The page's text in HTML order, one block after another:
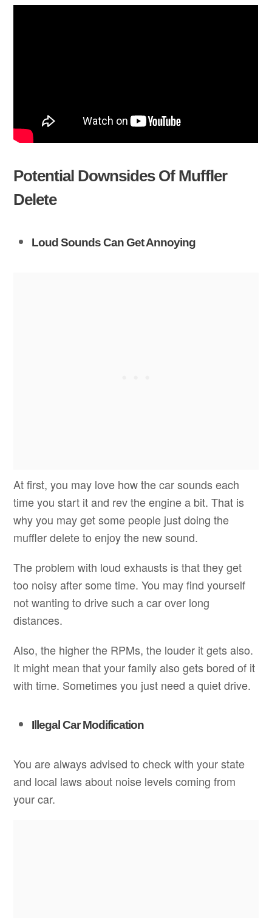
Potential Downsides Of Muffler
Delete
Loud Sounds Can Get Annoying
At first, you may love how the car sounds each
time you start it and rev the engine a bit. That is
why you may get some people just doing the
muffler delete to enjoy the new sound.
The problem with loud exhausts is that they get
too noisy after some time. You may find yourself
not wanting to drive such a car over long
distances.
Also, the higher the RPMs, the louder it gets also.
It might mean that your family also gets bored of it
with time. Sometimes you just need a quiet drive.
Illegal Car Modification
You are always advised to check with your state
and local laws about noise levels coming from
your car.